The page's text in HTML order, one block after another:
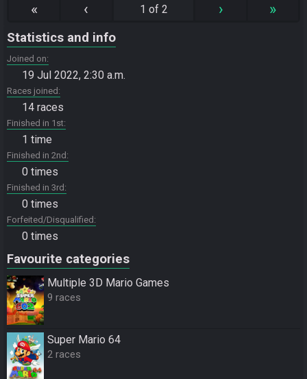
« ‹ 1 of 2 › »
Statistics and info
Joined on
19 Jul 2022, 2:30 a.m.
Races joined
14 races
Finished in 1st
1 time
Finished in 2nd
0 times
Finished in 3rd
0 times
Forfeited/Disqualified
0 times
Favourite categories
Multiple 3D Mario Games
9 races
Super Mario 64
2 races